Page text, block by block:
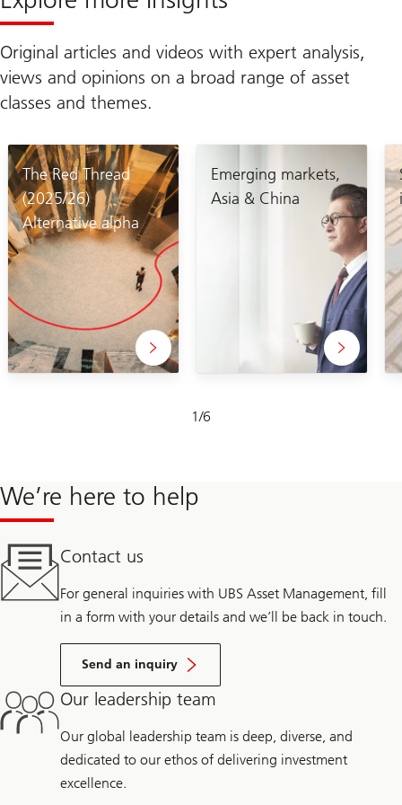
Original articles and videos with expert analysis,
views and opinions on a broad range of asset
classes and themes.
The Red Thread
(2025/26)
Alternative alpha
Emerging markets,
Asia & China
1/6
1-
We’re here to help
Contact us
For general inquiries with UBS Asset Management, fill
in a form with your details and we’ll be back in touch.
Send an inquiry
Our leadership team
Our global leadership team is deep, diverse, and
dedicated to our ethos of delivering investment
excellence.